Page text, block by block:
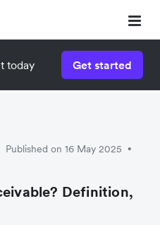
today Get started
Published on 16 May 2025 •
Definition,